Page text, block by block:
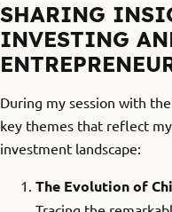
SHARING
INVESTING
During my session with
key themes that reflect
investment landscape:
The Evolution of